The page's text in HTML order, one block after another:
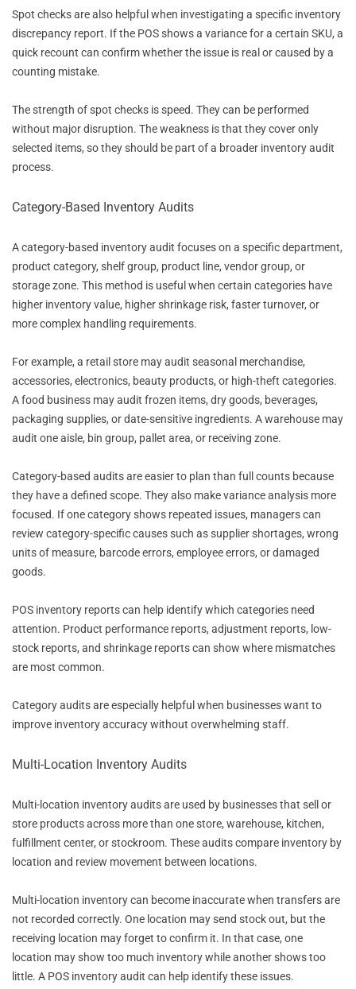
Spot checks are also helpful when investigating a specific inventory
discrepancy report. If the POS shows a variance for a certain SKU, a
quick recount can confirm whether the issue is real or caused by a
counting mistake.
The strength of spot checks is speed. They can be performed
without major disruption. The weakness is that they cover only
selected items, so they should be part of a broader inventory audit
process.
Category-Based Inventory Audits
A category-based inventory audit focuses on a specific department,
product category, shelf group, product line, vendor group, or
storage zone. This method is useful when certain categories have
higher inventory value, higher shrinkage risk, faster turnover, or
more complex handling requirements.
For example, a retail store may audit seasonal merchandise,
accessories, electronics, beauty products, or high-theft categories.
A food business may audit frozen items, dry goods, beverages,
packaging supplies, or date-sensitive ingredients. A warehouse may
audit one aisle, bin group, pallet area, or receiving zone.
Category-based audits are easier to plan than full counts because
they have a defined scope. They also make variance analysis more
focused. If one category shows repeated issues, managers can
review category-specific causes such as supplier shortages, wrong
units of measure, barcode errors, employee errors, or damaged
goods.
POS inventory reports can help identify which categories need
attention. Product performance reports, adjustment reports, low-
stock reports, and shrinkage reports can show where mismatches
are most common.
Category audits are especially helpful when businesses want to
improve inventory accuracy without overwhelming staff.
Multi-Location Inventory Audits
Multi-location inventory audits are used by businesses that sell or
store products across more than one store, warehouse, kitchen,
fulfillment center, or stockroom. These audits compare inventory by
location and review movement between locations.
Multi-location inventory can become inaccurate when transfers are
not recorded correctly. One location may send stock out, but the
receiving location may forget to confirm it. In that case, one
location may show too much inventory while another shows too
little. A POS inventory audit can help identify these issues.